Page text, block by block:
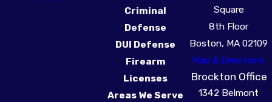
Criminal
Defense
DUI Defense
Firearm
Licenses
Areas We Serve
Square
8th Floor
Boston, MA 02109
Map & Directions
Brockton Office
1342 Belmont